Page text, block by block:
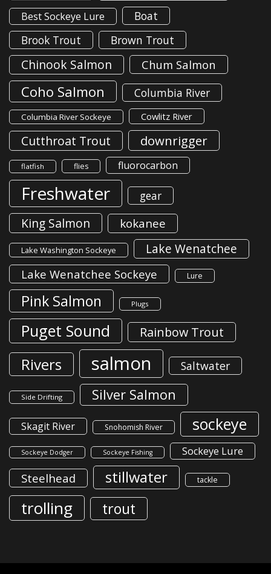
Best Sockeye Lure
Boat
Brook Trout
Brown Trout
Chinook Salmon Chum Salmon
Coho Salmon Columbia River
Columbia River Sockeye Cowlitz River
Cutthroat Trout downrigger
flatfish flies fluorocarbon
Freshwater gear
King Salmon kokanee
Lake Washington Sockeye Lake Wenatchee
Lake Wenatchee Sockeye Lure
Pink Salmon Plugs
Puget Sound Rainbow Trout
Rivers salmon Saltwater
Side Drifting Silver Salmon
Skagit River Snohomish River sockeye
Sockeye Dodger Sockeye Fishing Sockeye Lure
Steelhead stillwater tackle
trolling trout